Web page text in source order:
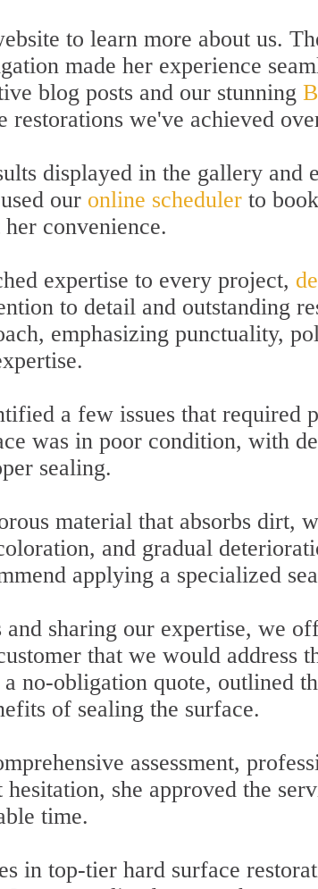
to learn more about us.
made her experience
blog posts and our stunning
restorations we've achieved
displayed in the gallery and
our online scheduler to
convenience.
expertise to every project,
to detail and outstanding
emphasizing punctuality,
a few issues that required
was in poor condition, with
sealing.
material that absorbs dirt,
and gradual
applying a specialized
sharing our expertise, we
that we would address
no-obligation quote, outlined
of sealing the surface.
assessment,
she approved the
time.
in top-tier hard surface